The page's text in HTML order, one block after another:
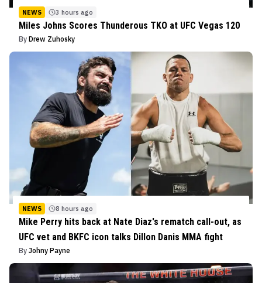
NEWS 3 hours ago
Miles Johns Scores Thunderous TKO at UFC Vegas 120
By Drew Zuhosky
NEWS 8 hours ago
Mike Perry hits back at Nate Diaz's rematch call-out, as
UFC vet and BKFC icon talks Dillon Danis MMA fight
By Johny Payne